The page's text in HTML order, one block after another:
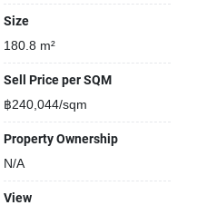
Size
180.8 m²
Sell Price per SQM
฿240,044/sqm
Property Ownership
N/A
View